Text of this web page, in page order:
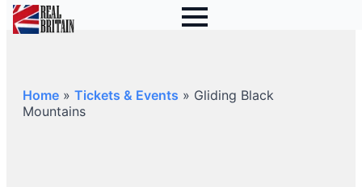
Home » Tickets & Events » Gliding Black
Mountains